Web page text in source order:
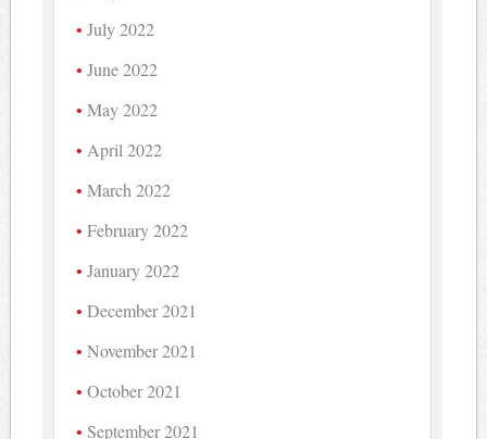
July 2022
June 2022
May 2022
April 2022
March 2022
February 2022
January 2022
December 2021
November 2021
October 2021
September 2021